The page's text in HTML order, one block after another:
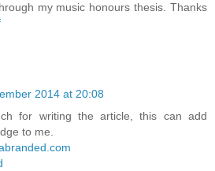
my music honours thesis. Thanks
2014 at 20:08
for writing the article, this can add
to me.